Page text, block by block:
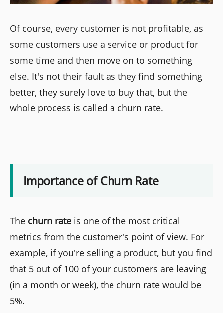
Of course, every customer is not profitable, as
some customers use a service or product for
some time and then move on to something
else. It's not their fault as they find something
better, they surely love to buy that, but the
whole process is called a churn rate.
Importance of Churn Rate
The churn rate is one of the most critical
metrics from the customer's point of view. For
example, if you're selling a product, but you find
that 5 out of 100 of your customers are leaving
(in a month or week), the churn rate would be
5%.